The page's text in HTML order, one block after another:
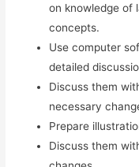
on knowledge of
concepts.
Use computer
detailed
Discuss them
necessary
Prepare
Discuss them